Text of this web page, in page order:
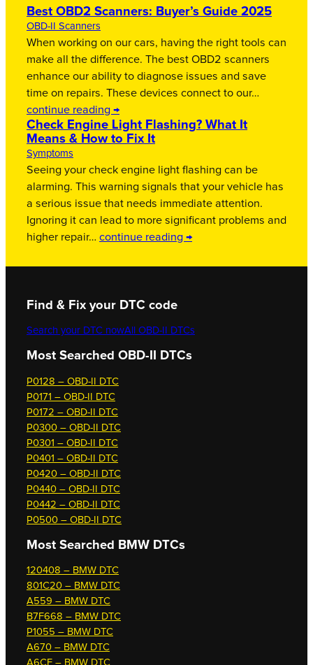
Best OBD2 Scanners: Buyer’s Guide 2025
OBD-II Scanners
When working on our cars, having the right tools can
make all the difference. The best OBD2 scanners
enhance our ability to diagnose issues and save
time on repairs. These devices connect to our…
continue reading →
Check Engine Light Flashing? What It
Means & How to Fix It
Symptoms
Seeing your check engine light flashing can be
alarming. This warning signals that your vehicle has
a serious issue that needs immediate attention.
Ignoring it can lead to more significant problems and
higher repair… continue reading →
Find & Fix your DTC code
Search your DTC nowAll OBD-II DTCs
Most Searched OBD-II DTCs
P0128 – OBD-II DTC
P0171 – OBD-II DTC
P0172 – OBD-II DTC
P0300 – OBD-II DTC
P0301 – OBD-II DTC
P0401 – OBD-II DTC
P0420 – OBD-II DTC
P0440 – OBD-II DTC
P0442 – OBD-II DTC
P0500 – OBD-II DTC
Most Searched BMW DTCs
120408 – BMW DTC
801C20 – BMW DTC
A559 – BMW DTC
B7F668 – BMW DTC
P1055 – BMW DTC
A670 – BMW DTC
A6CF – BMW DTC